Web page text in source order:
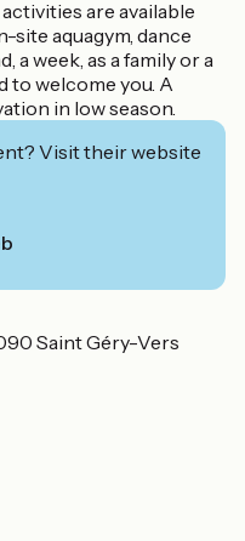
are available
site aquagym, dance
a week, as a family or a
to welcome you. A
in low season.
Visit their website
Saint Géry-Vers